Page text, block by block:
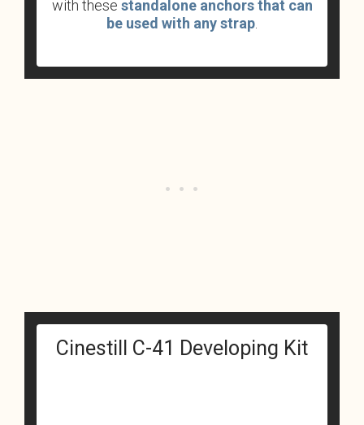
with these standalone anchors that can
be used with any strap
Cinestill C-41 Developing Kit